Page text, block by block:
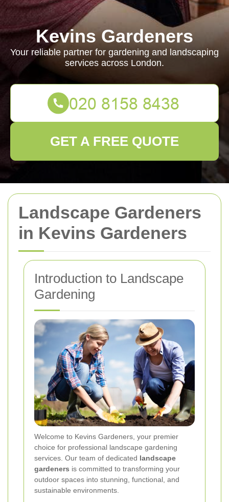
Landscape Gardeners
in Kevins Gardeners
Introduction to Landscape
Gardening
Welcome to Kevins Gardeners, your premier
choice for professional landscape gardening
services. Our team of dedicated landscape
gardeners is committed to transforming your
outdoor spaces into stunning, functional, and
sustainable environments.
Kevins Gardeners
Your reliable partner for gardening and landscaping
services across London.
GET A FREE QUOTE